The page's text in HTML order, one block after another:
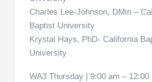
Charles Lee-Johnson, DMin –
Baptist University
Krystal Hays, PhD- California
University
WA3 Thursday | 9:00 am – 12:00